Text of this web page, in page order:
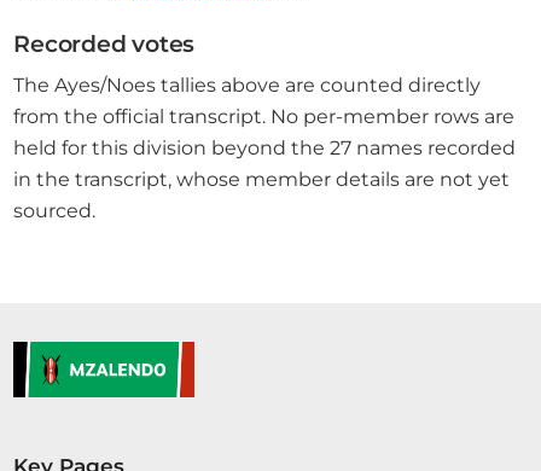
Recorded votes
The Ayes/Noes tallies above are counted directly
from the official transcript. No per-member rows are
held for this division beyond the 27 names recorded
in the transcript, whose member details are not yet
sourced.